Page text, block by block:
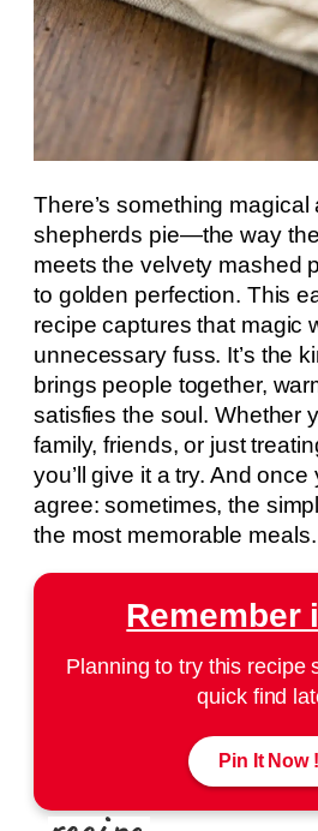
There’s something
shepherds pie—the way
meets the velvety mashed
to golden perfection. This
recipe captures that magic
unnecessary fuss. It’s the
brings people together,
satisfies the soul. Whether
family, friends, or just
you’ll give it a try. And once
agree: sometimes, the
the most memorable meals.
Remember
Planning to try this recipe
quick find
Pin It Now !